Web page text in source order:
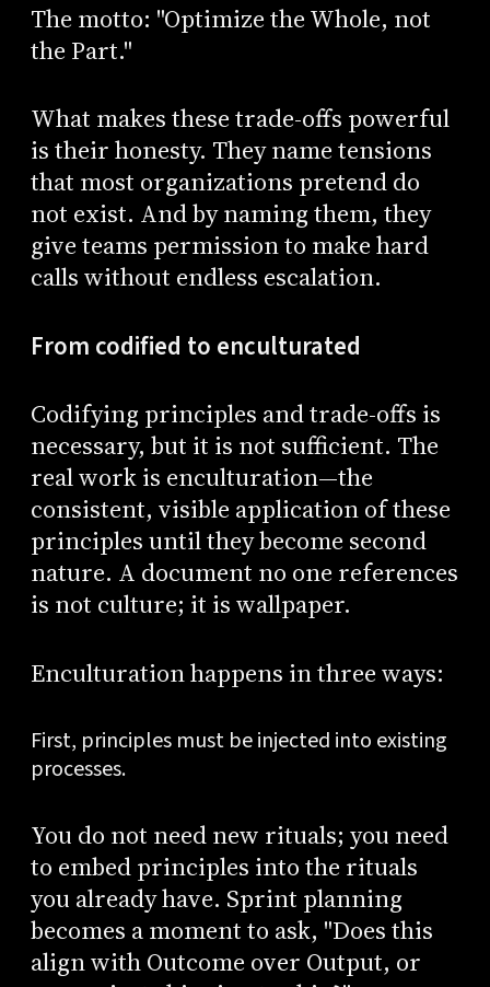
The motto: "Optimize the Whole, not
the Part."
What makes these trade-offs powerful
is their honesty. They name tensions
that most organizations pretend do
not exist. And by naming them, they
give teams permission to make hard
calls without endless escalation.
From codified to enculturated
Codifying principles and trade-offs is
necessary, but it is not sufficient. The
real work is enculturation—the
consistent, visible application of these
principles until they become second
nature. A document no one references
is not culture; it is wallpaper.
Enculturation happens in three ways:
First, principles must be injected into existing
processes.
You do not need new rituals; you need
to embed principles into the rituals
you already have. Sprint planning
becomes a moment to ask, "Does this
align with Outcome over Output, or